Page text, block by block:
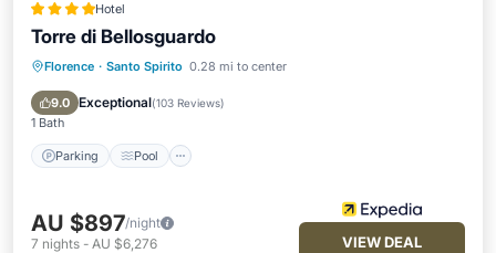
Hotel
Torre di Bellosguardo
Florence · Santo Spirito 0.28 mi to center
9.0 Exceptional(103 Reviews)
1 Bath
Parking Pool
Parking Pool
Balcony/Terrace
Kitchen
AU $897/night
7 nights - AU $6,276 VIEW DEAL